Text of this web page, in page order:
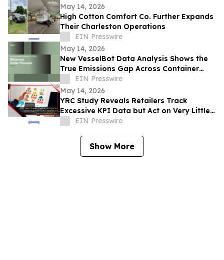
May 14, 2026
High Cotton Comfort Co. Further Expands
Their Charleston Operations
EIN Presswire
May 14, 2026
New VesselBot Data Analysis Shows the
True Emissions Gap Across Container
Shipping
EIN Presswire
May 14, 2026
YRC Study Reveals Retailers Track
Excessive KPI Data but Act on Very Little
of ItEIN Presswire
Show More